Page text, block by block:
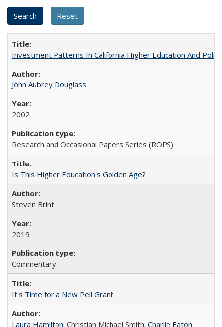
Investment Patterns In California Higher Education And
John Aubrey Douglass
2002
Research and Occasional Papers Series (ROPS)
Is This Higher Education's Golden Age?
Steven Brint
2019
Commentary
It's Time for a New Pell Grant
Laura Hamilton; Christian Michael Smith; Charlie Eaton